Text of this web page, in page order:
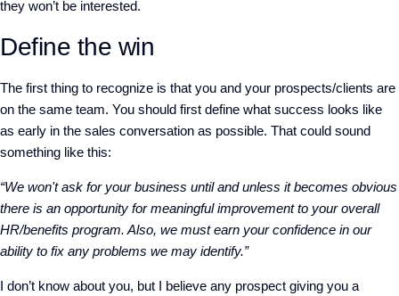
they won’t be interested.
Define the win
The first thing to recognize is that you and your prospects/clients are
on the same team. You should first define what success looks like
as early in the sales conversation as possible. That could sound
something like this:
“We won't ask for your business until and unless it becomes obvious
there is an opportunity for meaningful improvement to your overall
HR/benefits program. Also, we must earn your confidence in our
ability to fix any problems we may identify.”
I don’t know about you, but I believe any prospect giving you a